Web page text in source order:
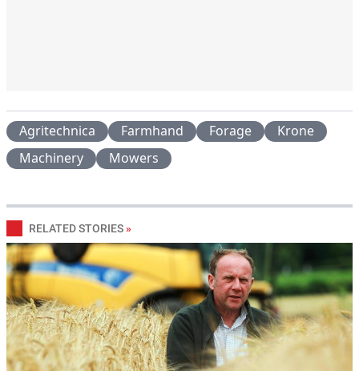
Agritechnica Farmhand Forage
Krone
Machinery
Mowers
RELATED STORIES »